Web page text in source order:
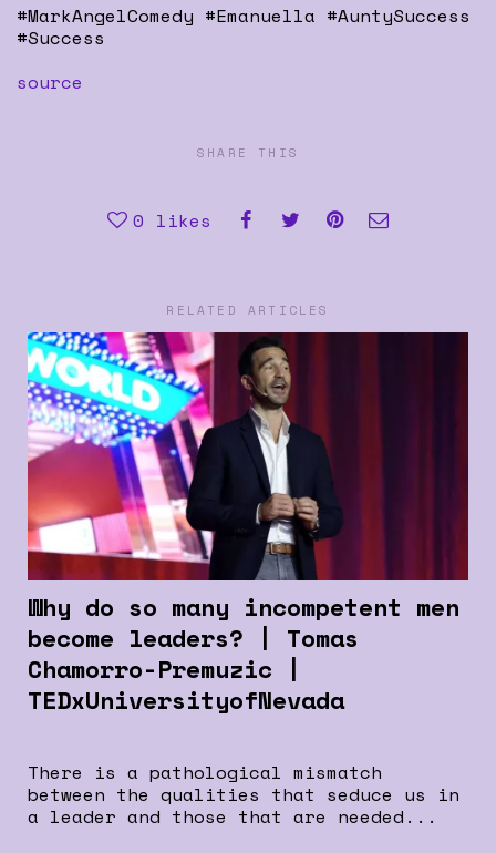
#MarkAngelComedy #Emanuella #AuntySuccess
#Success
source
SHARE THIS
0 likes
RELATED ARTICLES
Why do so many incompetent men
become leaders? | Tomas
Chamorro-Premuzic |
TEDxUniversityofNevada
There is a pathological mismatch
between the qualities that seduce us in
a leader and those that are needed...